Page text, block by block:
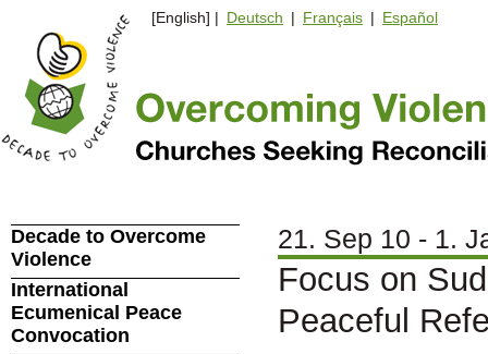
[English] | Deutsch | Français | Español
21. Sep 10 - 1.
Focus on
Peaceful
Decade to Overcome
Violence
International
Ecumenical Peace
Convocation